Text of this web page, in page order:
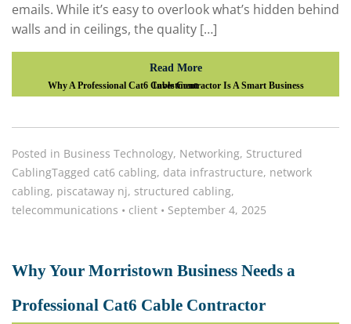
emails. While it’s easy to overlook what’s hidden behind
walls and in ceilings, the quality […]
Read More
Why A Professional Cat6 Cable Contractor Is A Smart Business Investment
Posted in Business Technology, Networking, Structured
CablingTagged cat6 cabling, data infrastructure, network
cabling, piscataway nj, structured cabling,
telecommunications • client • September 4, 2025
Why Your Morristown Business Needs a
Professional Cat6 Cable Contractor